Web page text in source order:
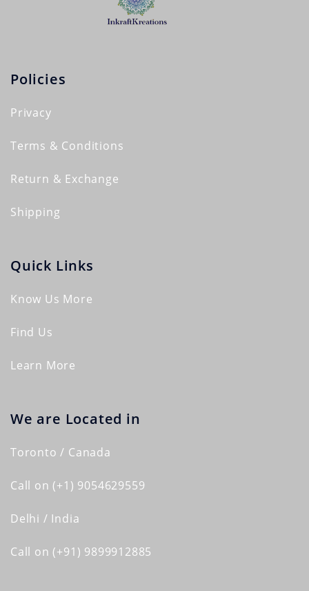
Policies
Privacy
Terms & Conditions
Return & Exchange
Shipping
Quick Links
Know Us More
Find Us
Learn More
We are Located in
Toronto / Canada
Call on (+1) 9054629559
Delhi / India
Call on (+91) 9899912885